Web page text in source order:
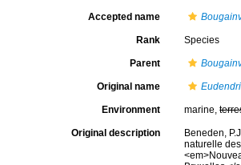
Accepted name
Rank Species
Parent
Original name
Environment marine,
Original description
Beneden,
naturelle